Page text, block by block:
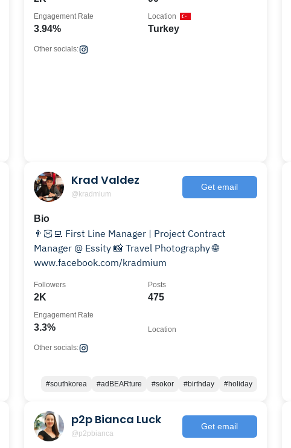
3.94%
Engagement Rate
Turkey
Location
Other socials:
Krad Valdez
@kradmium
Get email
Bio
👨🏻‍💻 First Line Manager | Project Contract
Manager @ Essity 📸 Travel Photography 🌐
www.facebook.com/kradmium
2K
Followers
475
Posts
3.3%
Engagement Rate
Location
Other socials:
#southkorea #adBEARture #sokor #birthday #holiday
p2p Bianca Luck
@p2pbianca
Get email